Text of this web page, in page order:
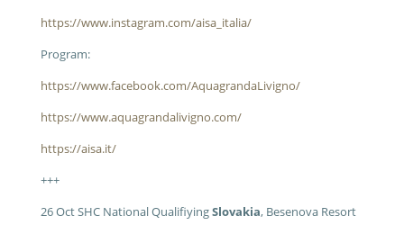
https://www.instagram.com/aisa_italia/
Program:
https://www.facebook.com/AquagrandaLivigno/
https://www.aquagrandalivigno.com/
https://aisa.it/
+++
26 Oct SHC National QualifiyingSlovakia, Besenova Resort